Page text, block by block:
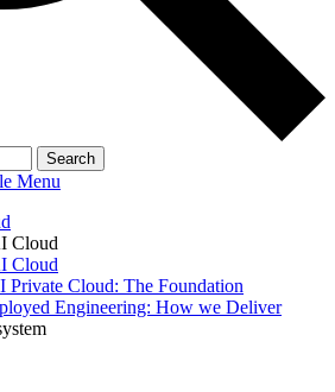
Search
Menu
Cloud
Cloud
Private Cloud: The Foundation
Engineering: How we Deliver